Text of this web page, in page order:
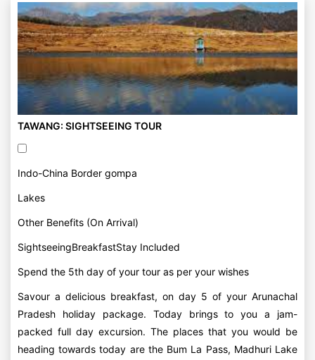
TAWANG: SIGHTSEEING TOUR
Indo-China Border gompa
Lakes
Other Benefits (On Arrival)
SightseeingBreakfastStay Included
Spend the 5th day of your tour as per your wishes
Savour a delicious breakfast, on day 5 of your Arunachal
Pradesh holiday package. Today brings to you a jam-
packed full day excursion. The places that you would be
heading towards today are the Bum La Pass, Madhuri Lake